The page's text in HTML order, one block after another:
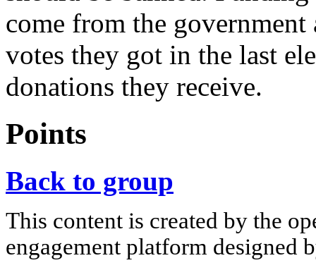
come from the
votes they got in the last
donations they receive.
Points
Back to group
This content is created by the
engagement platform designed